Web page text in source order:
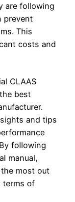
are following
prevent
This
costs and
CLAAS
best
and tips
following
manual,
most out
terms of